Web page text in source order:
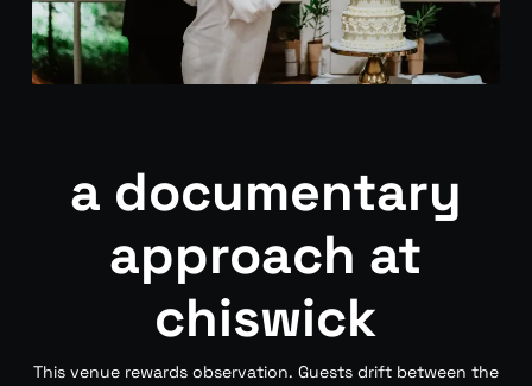
a documentary
approach at
chiswick
This venue rewards observation. Guests drift between the